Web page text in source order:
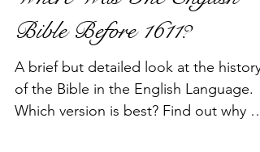
Where Was The English
Bible Before 1611?
A brief but detailed look at the history
of the Bible in the English Language.